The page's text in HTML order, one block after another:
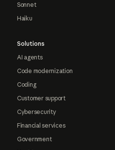
Sonnet
Haiku
Solutions
AI agents
Code modernization
Coding
Customer support
Cybersecurity
Financial services
Government